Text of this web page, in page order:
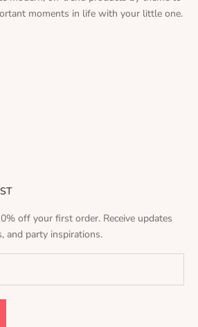
moments in life with your little one.
off your first order. Receive updates
and party inspirations.